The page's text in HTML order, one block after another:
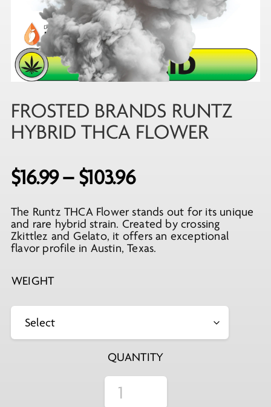
FROSTED BRANDS RUNTZ
HYBRID THCA FLOWER
$16.99– $103.96Price
$16.99
through
The Runtz THCA Flower stands out for its unique
and rare hybrid strain. Created by crossing
Zkittlez and Gelato, it offers an exceptional
flavor profile in Austin, Texas.
WEIGHT
QUANTITY